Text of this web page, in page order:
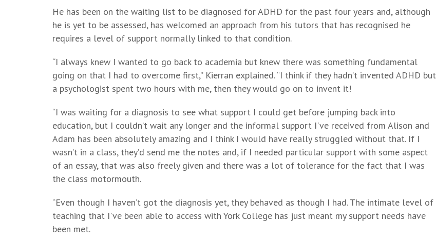
He has been on the waiting list to be diagnosed for ADHD for the past four years and, although
he is yet to be assessed, has welcomed an approach from his tutors that has recognised he
requires a level of support normally linked to that condition.
“I always knew I wanted to go back to academia but knew there was something fundamental
going on that I had to overcome first,” Kierran explained. “I think if they hadn’t invented ADHD but
a psychologist spent two hours with me, then they would go on to invent it!
“I was waiting for a diagnosis to see what support I could get before jumping back into
education, but I couldn’t wait any longer and the informal support I've received from Alison and
Adam has been absolutely amazing and I think I would have really struggled without that. If I
wasn’t in a class, they’d send me the notes and, if I needed particular support with some aspect
of an essay, that was also freely given and there was a lot of tolerance for the fact that I was
the class motormouth.
“Even though I haven’t got the diagnosis yet, they behaved as though I had. The intimate level of
teaching that I've been able to access with York College has just meant my support needs have
been met.